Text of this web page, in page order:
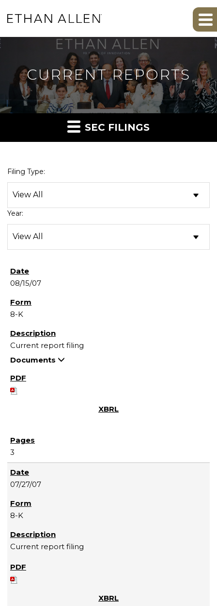
CURRENT REPORTS
SEC FILINGS
Filing Type:
Year:
08/15/07
8-K
Current report filing
Documents
3
07/27/07
8-K
Current report filing